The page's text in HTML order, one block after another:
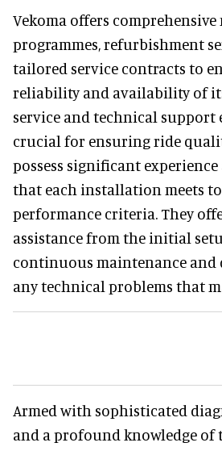
Vekoma offers
programmes, refurbishment
tailored service contracts to
reliability and availability of
service and technical support
crucial for ensuring ride
possess significant
that each installation meets
performance criteria. They
assistance from the initial
continuous maintenance and
any technical problems that
Armed with sophisticated
and a profound knowledge of